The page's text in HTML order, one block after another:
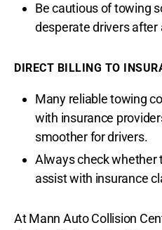
Be cautious of towing
desperate drivers after
DIRECT BILLING TO
Many reliable towing
with insurance
smoother for drivers.
Always check whether
assist with insurance
At Mann Auto Collision